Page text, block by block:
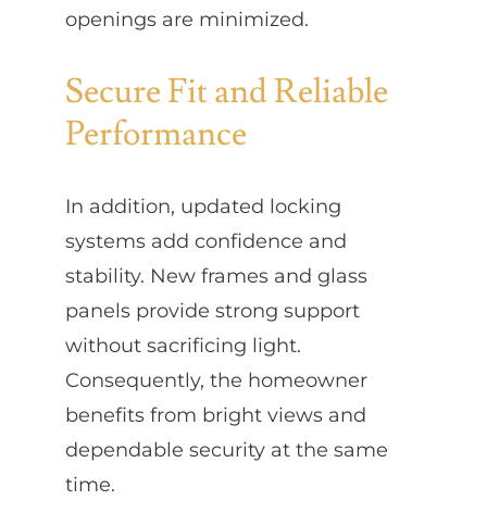
openings are minimized.
Secure Fit and Reliable
Performance
In addition, updated locking
systems add confidence and
stability. New frames and glass
panels provide strong support
without sacrificing light.
Consequently, the homeowner
benefits from bright views and
dependable security at the same
time.